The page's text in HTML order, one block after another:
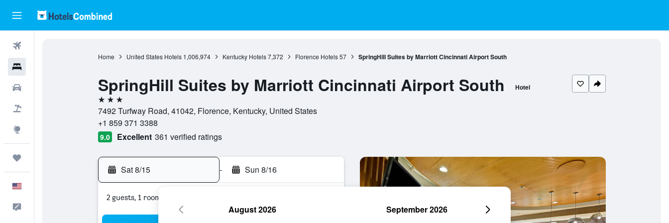
Home United States Hotels 1,006,974 Kentucky Hotels 7,372 Florence Hotels 57 SpringHill Suites by Marriott Cincinnati Airport South
SpringHill Suites by Marriott Cincinnati Airport South Hotel
3 stars
7492 Turfway Road, 41042, Florence, Kentucky, United States
+1 859 371 3388
9.0 Excellent 361 verified ratings
Sat 8/15 - Sun 8/16
2 guests, 1 room
August 2026 September 2026